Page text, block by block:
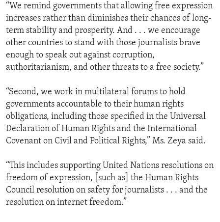
“We remind governments that allowing free expression
increases rather than diminishes their chances of long-
term stability and prosperity. And . . . we encourage
other countries to stand with those journalists brave
enough to speak out against corruption,
authoritarianism, and other threats to a free society.”
“Second, we work in multilateral forums to hold
governments accountable to their human rights
obligations, including those specified in the Universal
Declaration of Human Rights and the International
Covenant on Civil and Political Rights,” Ms. Zeya said.
“This includes supporting United Nations resolutions on
freedom of expression, [such as] the Human Rights
Council resolution on safety for journalists . . . and the
resolution on internet freedom.”